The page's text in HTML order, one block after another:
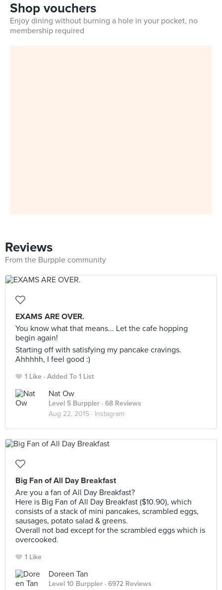
Shop vouchers
Enjoy dining without burning a hole in your pocket, no
membership required
Reviews
From the Burpple community
EXAMS ARE OVER.
You know what that means... Let the cafe hopping
begin again!
Starting off with satisfying my pancake cravings.
Ahhhhh, I feel good :)
1 Like Added To 1 List
Nat Ow
Level 5 Burppler · 68 Reviews
Aug 22, 2015 · Instagram
Big Fan of All Day Breakfast
Are you a fan of All Day Breakfast?
Here is Big Fan of All Day Breakfast ($10.90), which
consists of a stack of mini pancakes, scrambled eggs,
sausages, potato salad & greens.
Overall not bad except for the scrambled eggs which is
overcooked.
1 Like
Doreen Tan
Level 10 Burppler · 6972 Reviews